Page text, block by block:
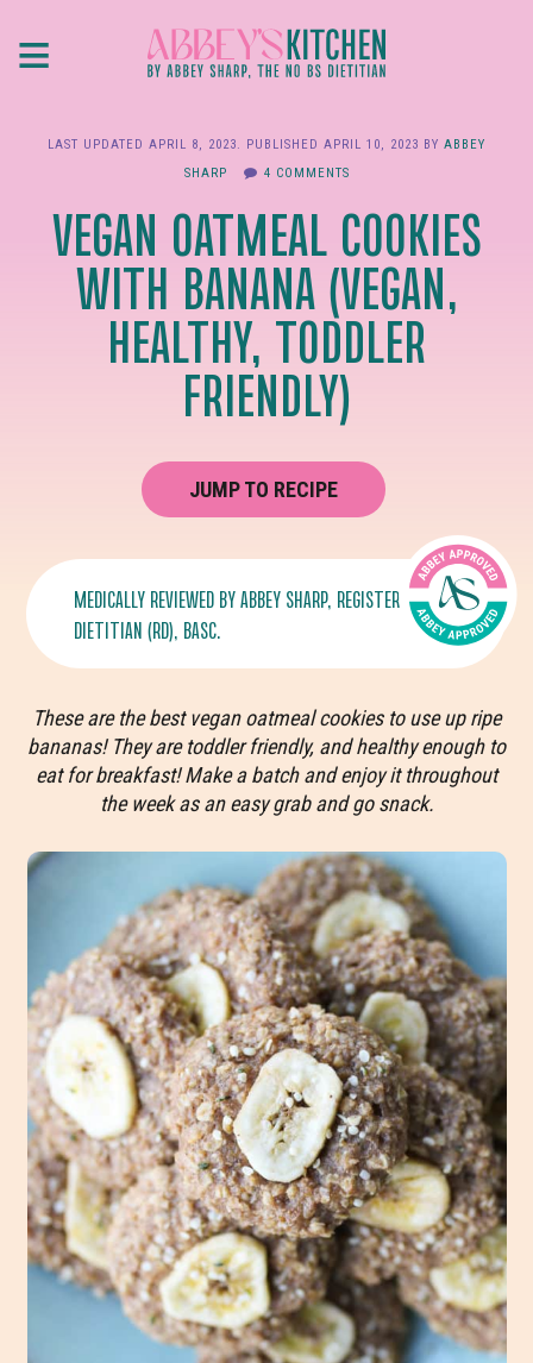
≡
LAST UPDATED APRIL 8, 2023. PUBLISHED APRIL 10, 2023 BY ABBEY
SHARP
4 COMMENTS
VEGAN OATMEAL COOKIES
WITH BANANA (VEGAN,
HEALTHY, TODDLER
FRIENDLY)
JUMP TO RECIPE
MEDICALLY REVIEWED BYABBEY SHARP, REGISTERED
DIETITIAN (RD), BASC.
These are the best vegan oatmeal cookies to use up ripe
bananas! They are toddler friendly, and healthy enough to
eat for breakfast! Make a batch and enjoy it throughout
the week as an easy grab and go snack.